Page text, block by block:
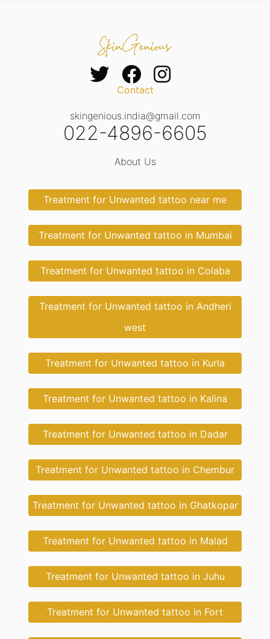
Contact
skingenious.india@gmail.com
022-4896-6605
About Us
Treatment for Unwanted tattoo near me
Treatment for Unwanted tattoo in Mumbai
Treatment for Unwanted tattoo in Colaba
Treatment for Unwanted tattoo in Andheri
west
Treatment for Unwanted tattoo in Kurla
Treatment for Unwanted tattoo in Kalina
Treatment for Unwanted tattoo in Dadar
Treatment for Unwanted tattoo in Chembur
Treatment for Unwanted tattoo in Ghatkopar
Treatment for Unwanted tattoo in Malad
Treatment for Unwanted tattoo in Juhu
Treatment for Unwanted tattoo in Fort